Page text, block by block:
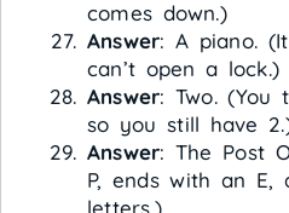
comes down.)
Answer: A piano.
can’t open a lock.)
Answer: Two. (You
so you still have
Answer: The Post
P, ends with an E,
letters.)